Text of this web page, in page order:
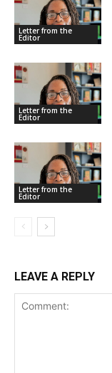
Letter from the
Editor
Letter from the
Editor
Letter from the
Editor
LEAVE A REPLY